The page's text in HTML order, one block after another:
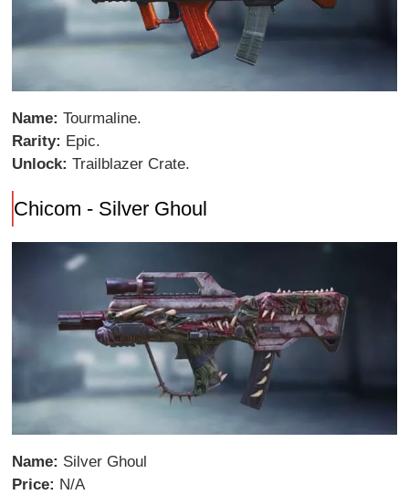
Name:Tourmaline.
Rarity: Epic.
Unlock:Trailblazer Crate.
Chicom - Silver Ghoul
Name: Silver Ghoul
Price: N/A